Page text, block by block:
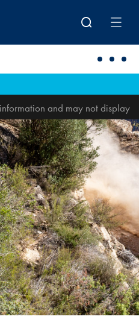
and may not display